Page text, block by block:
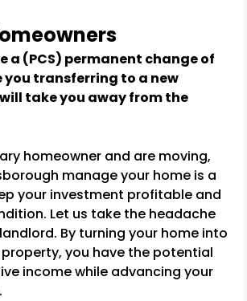
a (PCS) permanent change of
transferring to a new
take you away from the
homeowner and are moving,
manage your home is a
your investment profitable and
Let us take the headache
By turning your home into
you have the potential
income while advancing your